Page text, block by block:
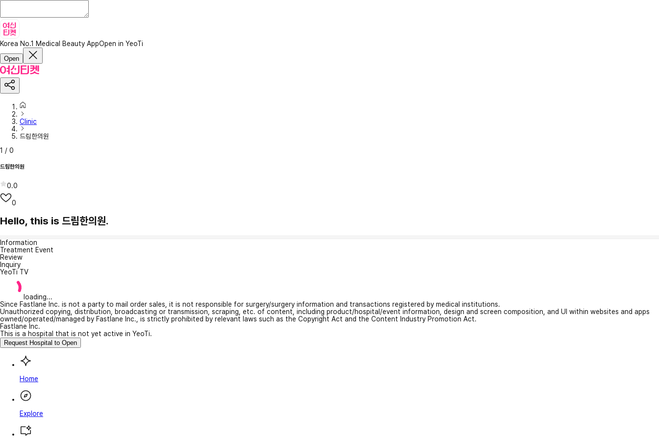
Korea No.1 Medical Beauty AppOpen in YeoTi
Open
Clinic
드림한의원
1 / 0
드림한의원
0.0
0
Hello, this is 드림한의원.
Information
Treatment Event
Review
Inquiry
YeoTi TV
loading...
Since Fastlane Inc. is not a party to mail order sales, it is not responsible for surgery/surgery information and transactions registered by medical institutions.
Unauthorized copying, distribution, broadcasting or transmission, scraping, etc. of content, including product/hospital/event information, design and screen composition, and UI within websites and apps
owned/operated/managed by Fastlane Inc., is strictly prohibited by relevant laws such as the Copyright Act and the Content Industry Promotion Act.
Fastlane Inc.
This is a hospital that is not yet active in YeoTi.
Request Hospital to Open
Home
Explore